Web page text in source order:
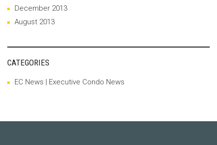
December 2013
August 2013
CATEGORIES
EC News | Executive Condo News